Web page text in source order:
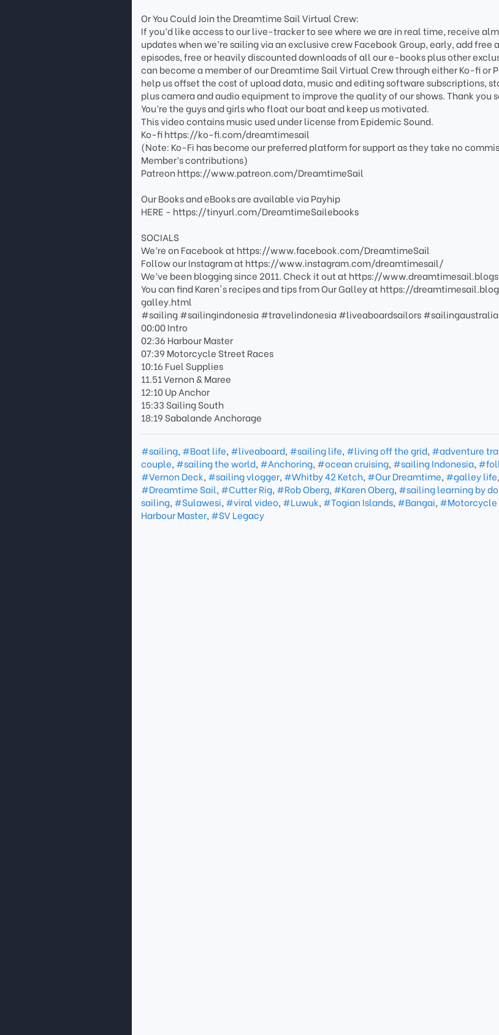
Or You Could Join the Dreamtime Sail Virtual Crew:
If you’d like access to our live-tracker to see where we are in real time, receive
updates when we’re sailing via an exclusive crew Facebook Group, early, add free
episodes, free or heavily discounted downloads of all our e-books plus other
can become a member of our Dreamtime Sail Virtual Crew through either Ko-fi or
help us offset the cost of upload data, music and editing software subscriptions,
plus camera and audio equipment to improve the quality of our shows. Thank you
You’re the guys and girls who float our boat and keep us motivated.
This video contains music used under license from Epidemic Sound.
Ko-fi https://ko-fi.com/dreamtimesail
(Note: Ko-Fi has become our preferred platform for support as they take no
Member’s contributions)
Patreon https://www.patreon.com/DreamtimeSail
Our Books and eBooks are available via Payhip
HERE - https://tinyurl.com/DreamtimeSailebooks
SOCIALS
We’re on Facebook at https://www.facebook.com/DreamtimeSail
Follow our Instagram at https://www.instagram.com/dreamtimesail/
We’ve been blogging since 2011. Check it out at https://
You can find Karen's recipes and tips from Our Galley at https://
galley.html
#sailing #sailingindonesia #travelindonesia #liveaboardsailors #sailingaustralia
00:00 Intro
02:36 Harbour Master
07:39 Motorcycle Street Races
10:16 Fuel Supplies
11.51 Vernon & Maree
12:10 Up Anchor
15:33 Sailing South
18:19 Sabalande Anchorage
#sailing, #Boat life, #liveaboard, #sailing life, #living off the grid, #adventure
couple, #sailing the world, #Anchoring, #ocean cruising, #sailing Indonesia,
#Vernon Deck, #sailing vlogger, #Whitby 42 Ketch, #Our Dreamtime, #galley life,
#Dreamtime Sail, #Cutter Rig, #Rob Oberg, #Karen Oberg, #sailing learning by
sailing, #Sulawesi, #viral video, #Luwuk, #Togian Islands, #Bangai, #Motorcycle
Harbour Master, #SV Legacy